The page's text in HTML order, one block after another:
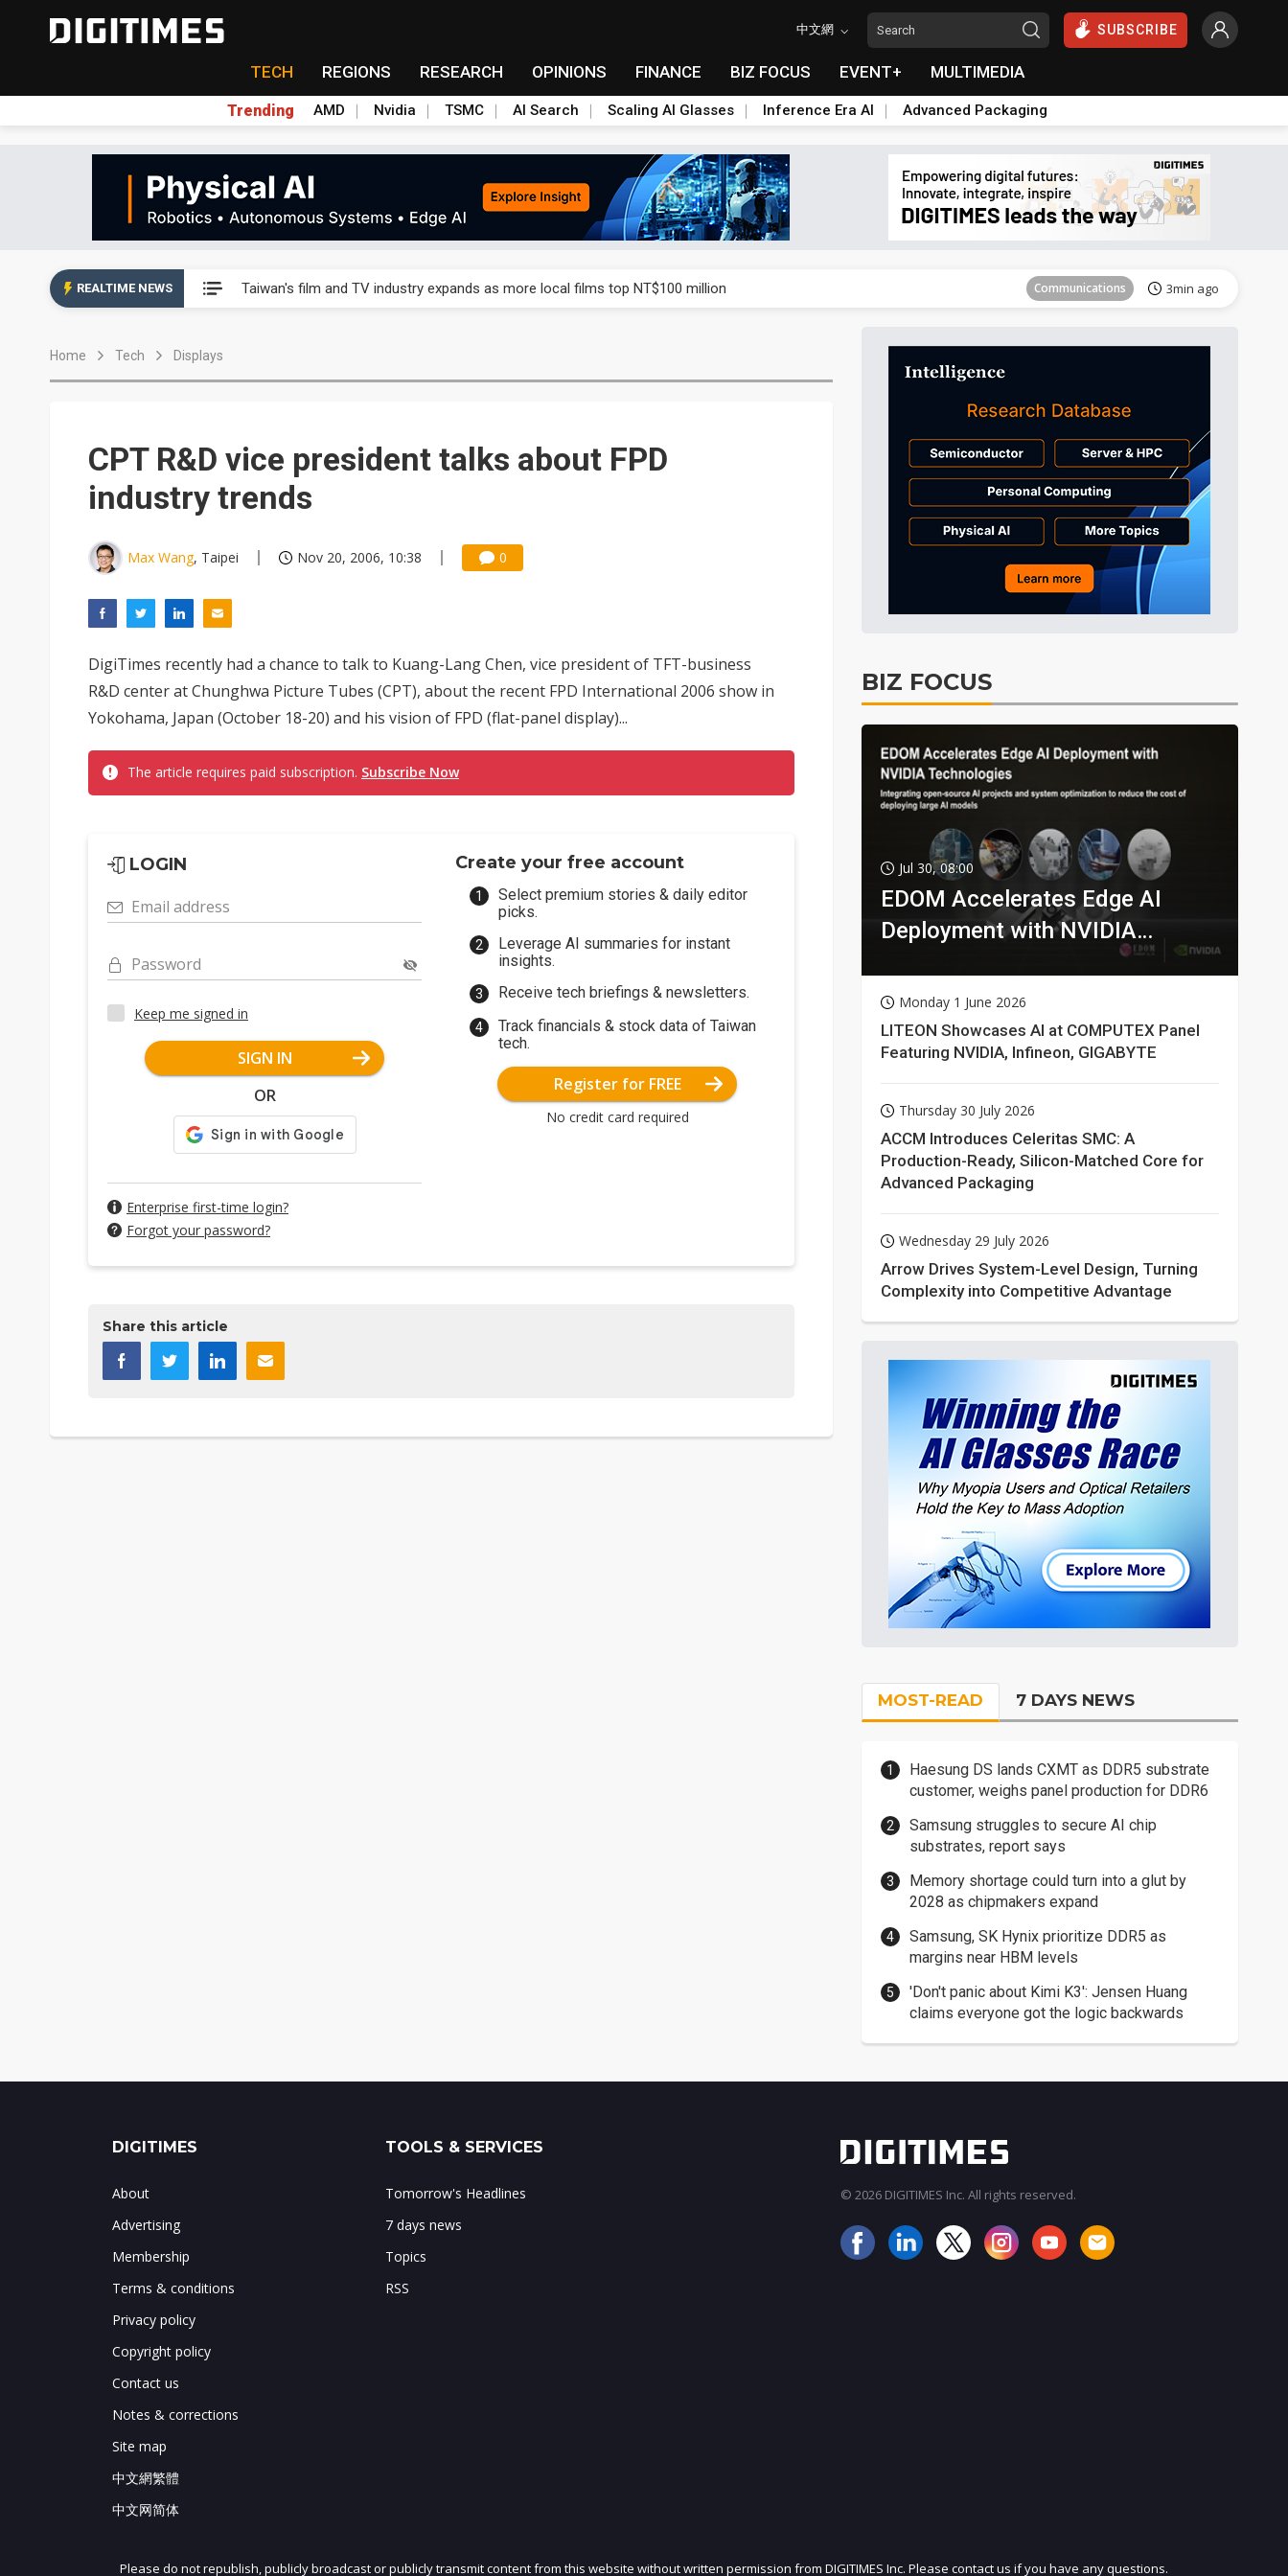
中文網 SUBSCRIBE
TECH REGIONS RESEARCH OPINIONS FINANCE BIZ FOCUS EVENT+ MULTIMEDIA
Trending AMD Nvidia TSMC AI Search Scaling AI Glasses Inference Era AI Advanced Packaging
REALTIME NEWS Taiwan's film and TV industry expands as more local films top NT$100 million Communications 3min ago
Home Tech Displays
CPT R&D vice president talks about FPD
industry trends
Max Wang, Taipei Nov 20, 2006, 10:38 0
DigiTimes recently had a chance to talk to Kuang-Lang Chen, vice president of TFT-business
R&D center at Chunghwa Picture Tubes (CPT), about the recent FPD International 2006 show in
Yokohama, Japan (October 18-20) and his vision of FPD (flat-panel display)...
The article requires paid subscription. Subscribe Now
LOGIN
Email address
Password
Keep me signed in
SIGN IN
OR
Enterprise first-time login?
Forgot your password?
Create your free account
Select premium stories & daily editor
picks.
Leverage AI summaries for instant
insights.
Receive tech briefings & newsletters.
Track financials & stock data of Taiwan
tech.
Register for FREE
No credit card required
Share this article
BIZ FOCUS
Jul 30, 08:00
EDOM Accelerates Edge AI
Deployment with NVIDIA
Monday 1 June 2026
LITEON Showcases AI at COMPUTEX Panel
Featuring NVIDIA, Infineon, GIGABYTE
Thursday 30 July 2026
ACCM Introduces Celeritas SMC: A
Production-Ready, Silicon-Matched Core for
Advanced Packaging
Wednesday 29 July 2026
Arrow Drives System-Level Design, Turning
Complexity into Competitive Advantage
MOST-READ 7 DAYS NEWS
Haesung DS lands CXMT as DDR5 substrate
customer, weighs panel production for DDR6
Samsung struggles to secure AI chip
substrates, report says
Memory shortage could turn into a glut by
2028 as chipmakers expand
Samsung, SK Hynix prioritize DDR5 as
margins near HBM levels
'Don't panic about Kimi K3': Jensen Huang
claims everyone got the logic backwards
JOIN OUR MAILING LIST
DIGITIMES
About
Advertising
Membership
Terms & conditions
Privacy policy
Copyright policy
Contact us
Notes & corrections
Site map
中文網繁體
中文网简体
TOOLS & SERVICES
Tomorrow's Headlines
7 days news
Topics
RSS
© 2026 DIGITIMES Inc. All rights reserved.
Please do not republish, publicly broadcast or publicly transmit content from this website without written permission from DIGITIMES Inc. Please contact us if you have any questions.